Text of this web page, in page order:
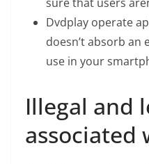
Dvdplay operate
doesn’t absorb an
use in your
Illegal and
associated